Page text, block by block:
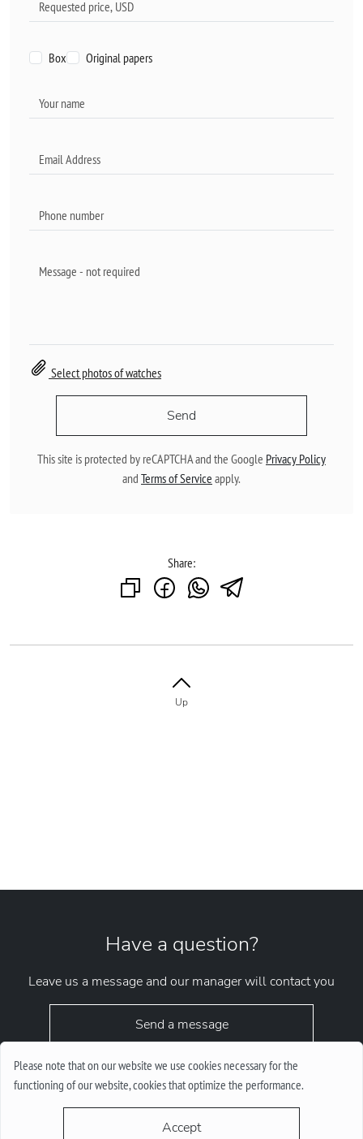
Please note that on our website we use cookies necessary for the
functioning of our website, cookies that optimize the performance.
Accept
Box Original papers
Select photos of watches
Send
This site is protected by reCAPTCHA and the Google Privacy Policy
and Terms of Service apply.
Share:
Up
Have a question?
Leave us a message and our manager will contact you
Send a message